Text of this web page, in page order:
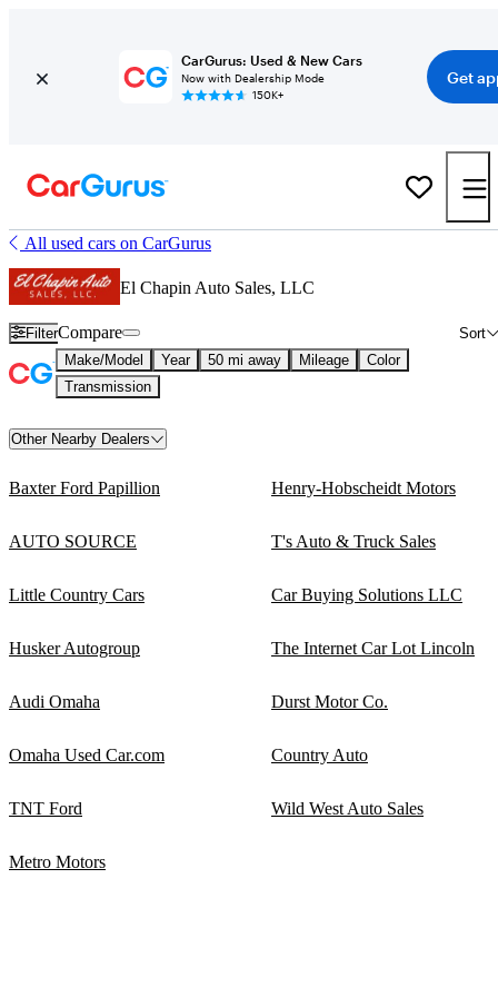
CarGurus: Used & New Cars
Now with Dealership Mode
150K+
Get
All used cars on CarGurus
El Chapin Auto Sales, LLC
Filter Sort
Compare
Make/Model Year 50 mi away Mileage
Color
Transmission
Other Nearby Dealers
Baxter Ford Papillion Henry-Hobscheidt Motors
AUTO SOURCE T's Auto & Truck Sales
Little Country Cars Car Buying Solutions LLC
Husker Autogroup The Internet Car Lot Lincoln
Audi Omaha Durst Motor Co.
Omaha Used Car.com Country Auto
TNT Ford Wild West Auto Sales
Metro Motors